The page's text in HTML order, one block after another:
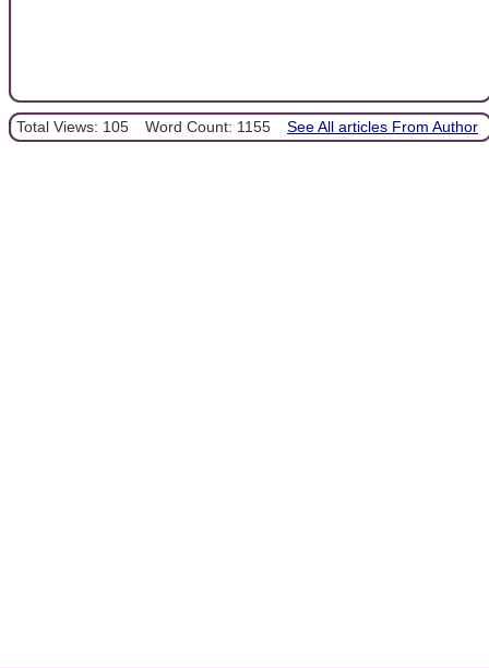
Total Views: 105 Word Count: 1155 See All articles From Author